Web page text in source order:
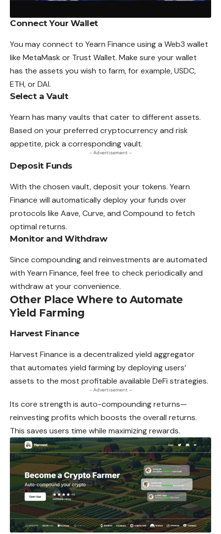
Connect Your Wallet
You may connect to Yearn Finance using a Web3 wallet
like MetaMask or Trust Wallet. Make sure your wallet
has the assets you wish to farm, for example, USDC,
ETH, or DAI.
Select a Vault
Yearn has many vaults that cater to different assets.
Based on your preferred cryptocurrency and risk
appetite, pick a corresponding vault.
- Advertisement -
Deposit Funds
With the chosen vault, deposit your tokens. Yearn
Finance will automatically deploy your funds over
protocols like Aave, Curve, and Compound to fetch
optimal returns.
Monitor and Withdraw
Since compounding and reinvestments are automated
with Yearn Finance, feel free to check periodically and
withdraw at your convenience.
Other Place Where to Automate
Yield Farming
Harvest Finance
Harvest Finance is a decentralized yield aggregator
that automates yield farming by deploying users’
assets to the most profitable available DeFi strategies.
- Advertisement -
Its core strength is auto-compounding returns—
reinvesting profits which boosts the overall returns.
This saves users time while maximizing rewards.